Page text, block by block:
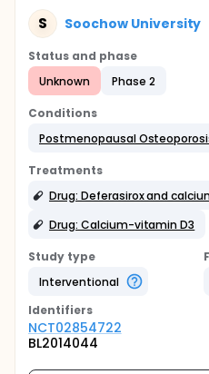
S Soochow University
Status and phase
Unknown
Phase 2
Conditions
Postmenopausal
Treatments
Drug: Deferasirox and
Drug: Calcium-vitamin D3
Study type
Interventional
Identifiers
NCT02854722
BL2014044